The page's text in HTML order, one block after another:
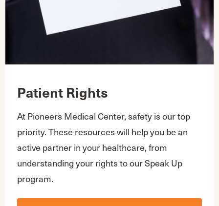
Patient Rights
At Pioneers Medical Center, safety is our top
priority. These resources will help you be an
active partner in your healthcare, from
understanding your rights to our Speak Up
program.